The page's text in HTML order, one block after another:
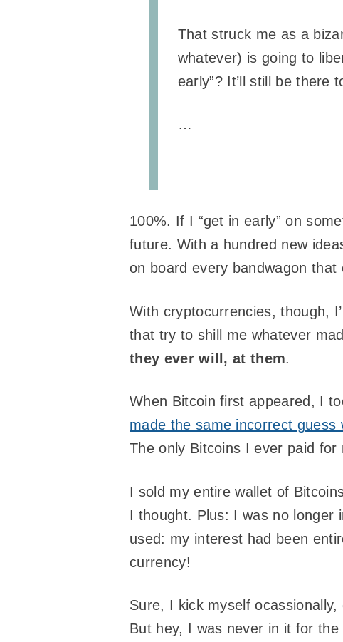
That struck me as a
whatever) is going to
early”? It’ll still be there
…
100%. If I “get in early” on
future. With a hundred new
on board every bandwagon that
With cryptocurrencies, though,
that try to shill me whatever
they ever will, at them.
When Bitcoin first appeared, I
made the same incorrect guess
The only Bitcoins I ever paid for
I sold my entire wallet of
I thought. Plus: I was no longer
used: my interest had been
currency!
Sure, I kick myself
But hey, I was never in it for the